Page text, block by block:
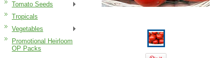
Tomato Seeds
Tropicals
Vegetables
Promotional Heirloom
OP Packs